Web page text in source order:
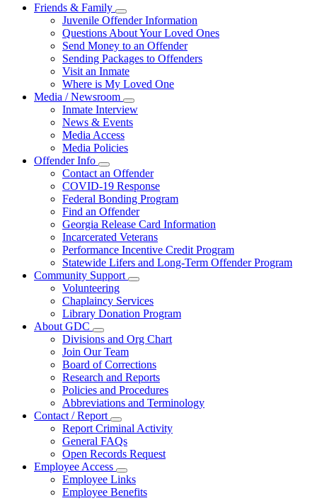
Friends & Family
Subnavigation
toggle
for
Friends
&
Family
Juvenile Offender Information
Questions About Your Loved Ones
Send Money to an Offender
Sending Packages to Offenders
Visit an Inmate
Where is My Loved One
Media / Newsroom
Subnavigation
toggle
for
Inmate Interview
News & Events
Media Access
Media Policies
Offender Info
Subnavigation
toggle
for
Offender
Info
Contact an Offender
COVID-19 Response
Federal Bonding Program
Find an Offender
Georgia Release Card Information
Incarcerated Veterans
Performance Incentive Credit Program
Statewide Lifers and Long-Term Offender Program
Community Support
Subnavigation
toggle
for
Community
Volunteering
Chaplaincy Services
Library Donation Program
About GDC
Subnavigation
toggle
for
About
GDC
Divisions and Org Chart
Join Our Team
Board of Corrections
Research and Reports
Policies and Procedures
Abbreviations and Terminology
Contact / Report
Subnavigation
toggle
for
Contact
/
Report
Report Criminal Activity
General FAQs
Open Records Request
Employee Access
Subnavigation
toggle
for
Employee Links
Employee Benefits